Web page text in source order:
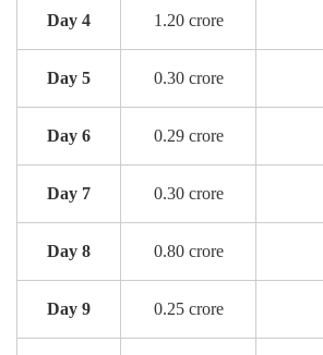
Day 4 1.20 crore
Day 5 0.30 crore
Day 6 0.29 crore
Day 7 0.30 crore
Day 8 0.80 crore
Day 9 0.25 crore